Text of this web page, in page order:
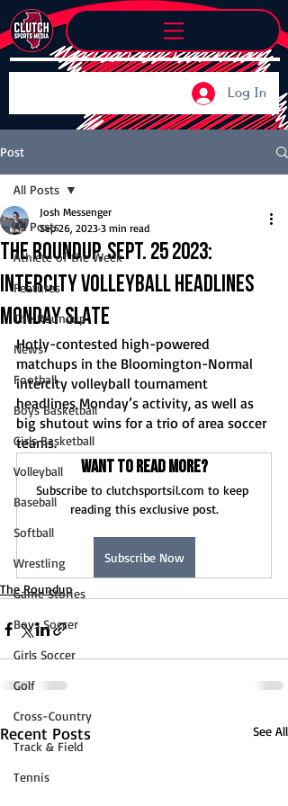
Log In
Post
All Posts
Athlete of the Week
Features
The Roundup
News
Football
Boys Basketball
Girls Basketball
Volleyball
Baseball
Softball
Wrestling
Game Stories
Boys Soccer
Girls Soccer
Golf
Cross-Country
Track & Field
Tennis
All Posts
The Roundup, Sept. 25 2023:
Intercity volleyball headlines
Monday slate
Josh Messenger
Sep 26, 2023 3 min read
Hotly-contested high-powered
matchups in the Bloomington-Normal
intercity volleyball tournament
headlines Monday’s activity, as well as
big shutout wins for a trio of area soccer
teams.
Want to read more?
Subscribe to clutchsportsil.com to keep
reading this exclusive post.
Subscribe Now
The Roundup
Recent Posts See All